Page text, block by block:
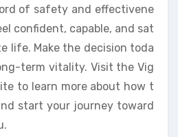
of safety and effectivene
confident, capable, and sat
life. Make the decision toda
term vitality. Visit the Vig
to learn more about how t
start your journey toward